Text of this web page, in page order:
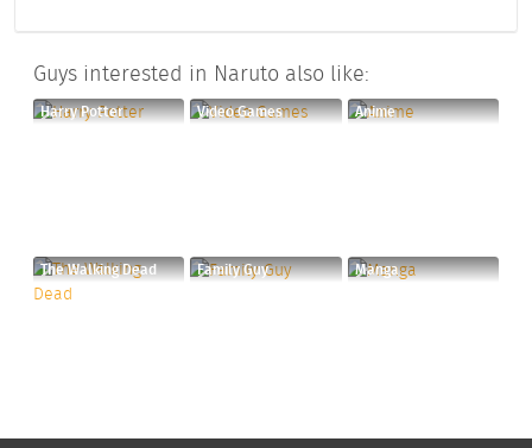
Guys interested in Naruto also like:
Harry Potter Video Games Anime
The Walking Dead Family Guy Manga